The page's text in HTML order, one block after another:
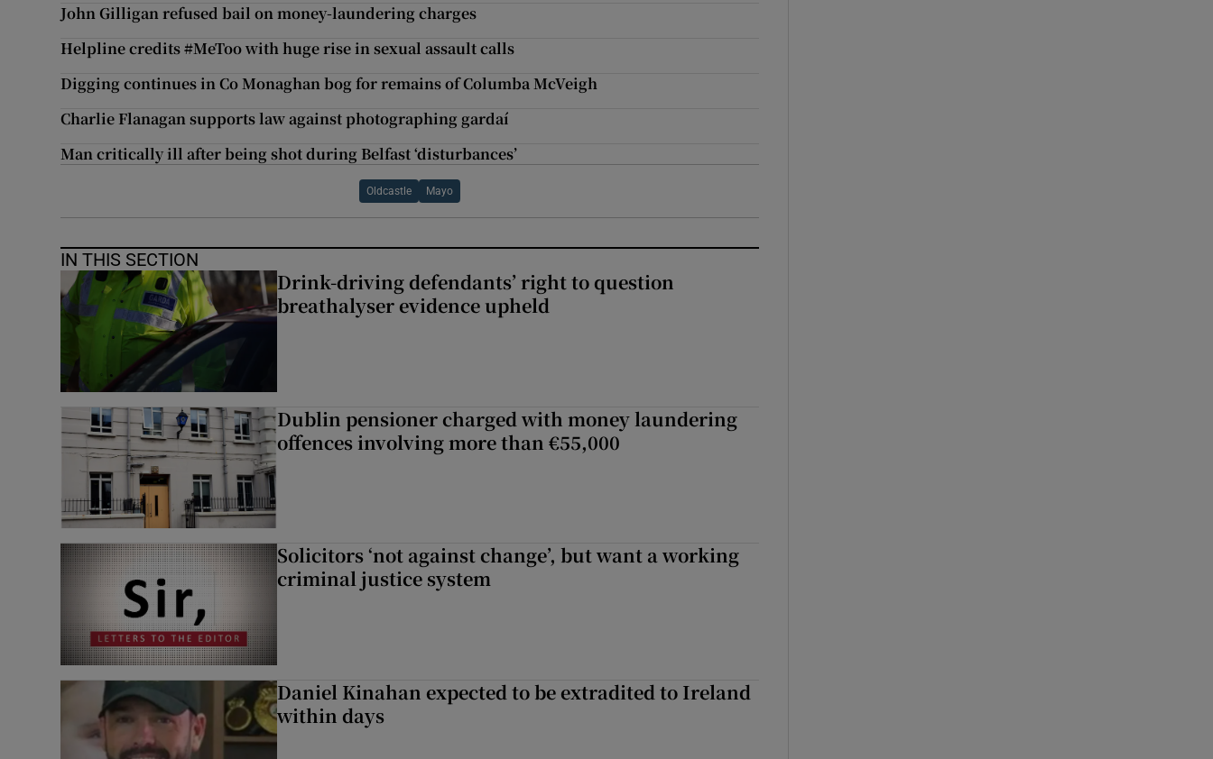
John Gilligan refused bail on money-laundering charges
Helpline credits #MeToo with huge rise in sexual assault calls
Digging continues in Co Monaghan bog for remains of Columba McVeigh
Charlie Flanagan supports law against photographing gardaí
Man critically ill after being shot during Belfast ‘disturbances’
Oldcastle Mayo
IN THIS SECTION
Drink-driving defendants’ right to question
breathalyser evidence upheld
Dublin pensioner charged with money laundering
offences involving more than €55,000
Solicitors ‘not against change’, but want a working
criminal justice system
Daniel Kinahan expected to be extradited to Ireland
within days